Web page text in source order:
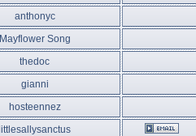
anthonyc
Mayflower Song
thedoc
gianni
hosteennez
littlesallysanctus